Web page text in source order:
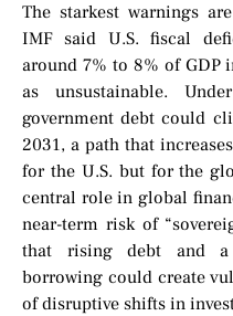
The starkest warnings
IMF said U.S. fiscal
around 7% to 8% of GDP
as unsustainable.
government debt could
2031, a path that
for the U.S. but for the
central role in global
near-term risk of
that rising debt and a
borrowing could create
of disruptive shifts in